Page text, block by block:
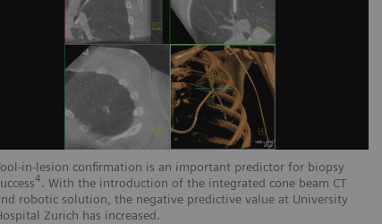
in-lesion confirmation is an important predictor for biopsy
4. With the introduction of the integrated cone beam CT
robotic solution, the negative predictive value at University
Zurich has increased.